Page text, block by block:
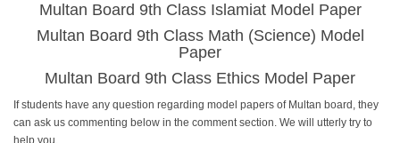
Multan Board 9th Class Islamiat Model Paper
Multan Board 9th Class Math (Science) Model
Paper
Multan Board 9th Class Ethics Model Paper
If students have any question regarding model papers of Multan board, they
can ask us commenting below in the comment section. We will utterly try to
help you.